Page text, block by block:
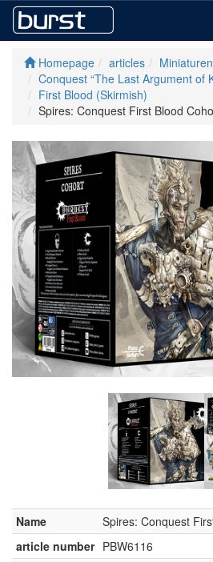
Homepage articles
Conquest “The Last Argument of
First Blood (Skirmish)
Spires: Conquest First Blood
Name
Spires: Conquest
article number PBW6116